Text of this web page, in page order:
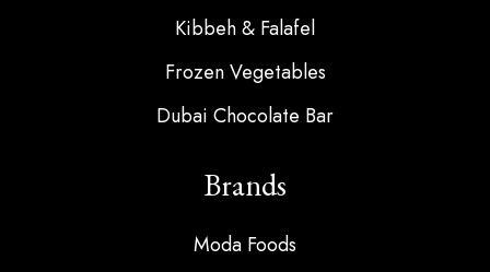
Kibbeh & Falafel
Frozen Vegetables
Dubai Chocolate Bar
Brands
Moda Foods